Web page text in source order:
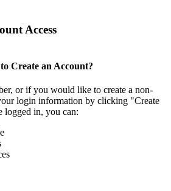
Access
Create an Account?
or if you would like to create a non-
login information by clicking "Create
logged in, you can: